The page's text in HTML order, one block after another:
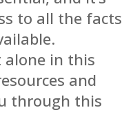
to all the facts
alone in this
and
through this